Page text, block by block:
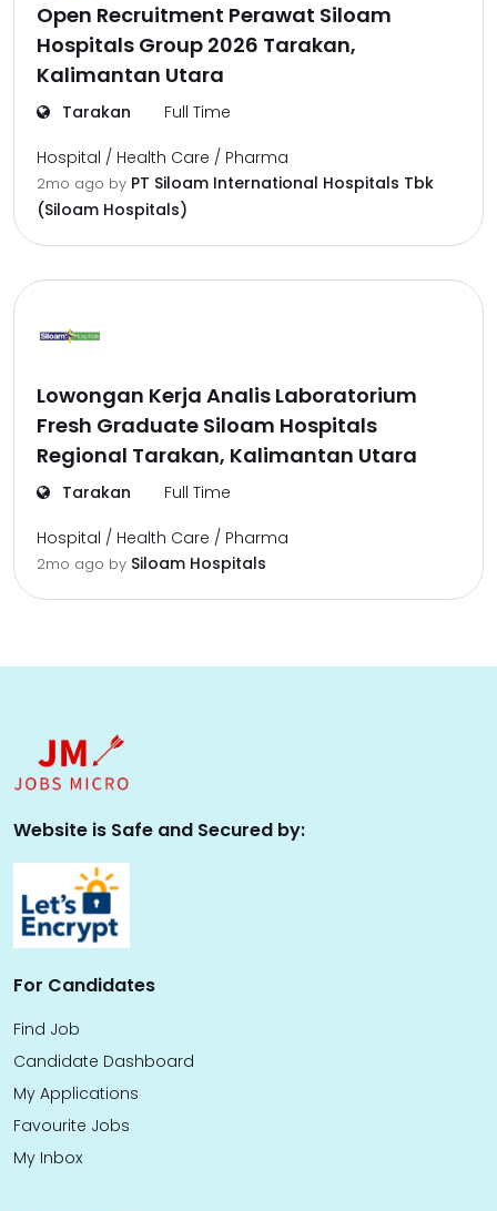
Open Recruitment Perawat Siloam
Hospitals Group 2026 Tarakan,
Kalimantan Utara
Tarakan Full Time
Hospital / Health Care / Pharma
2mo ago by PT Siloam International Hospitals Tbk
(Siloam Hospitals)
Lowongan Kerja Analis Laboratorium
Fresh Graduate Siloam Hospitals
Regional Tarakan, Kalimantan Utara
Tarakan Full Time
Hospital / Health Care / Pharma
2mo ago by Siloam Hospitals
Website is Safe and Secured by:
For Candidates
Find Job
Candidate Dashboard
My Applications
Favourite Jobs
My Inbox